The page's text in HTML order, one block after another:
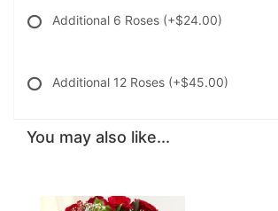
Additional 6 Roses (+$24.00)
Additional 12 Roses (+$45.00)
You may also like...